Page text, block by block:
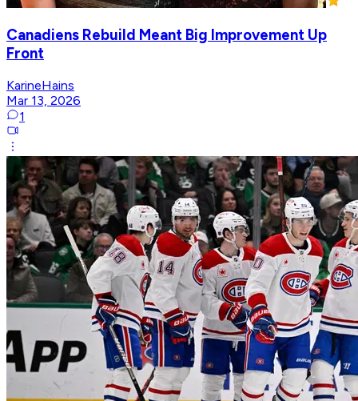
Canadiens Rebuild Meant Big Improvement Up
Front
KarineHains
Mar 13, 2026
1